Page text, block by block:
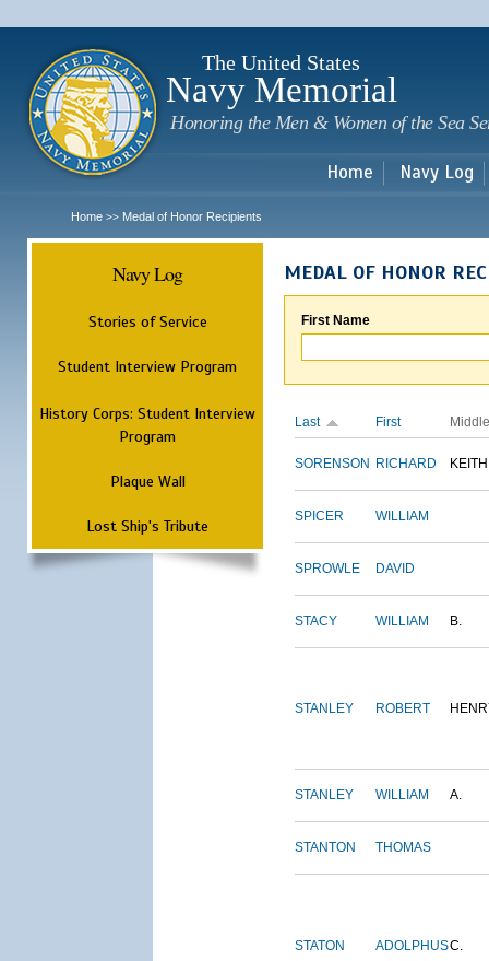
The United States
Navy Memorial
Honoring the Men & Women of the Sea
Home Navy Log
Home >> Medal of Honor Recipients
Navy Log
Stories of Service
Student Interview Program
History Corps: Student Interview
Program
Plaque Wall
Lost Ship's Tribute
MEDAL OF HONOR
First Name
Last First Middle
SORENSON RICHARD KEITH
SPICER WILLIAM
SPROWLE DAVID
STACY WILLIAM B.
STANLEY ROBERT
STANLEY WILLIAM A.
STANTON THOMAS
STATON ADOLPHUSC.